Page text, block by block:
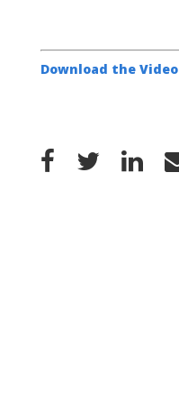
Download the Video